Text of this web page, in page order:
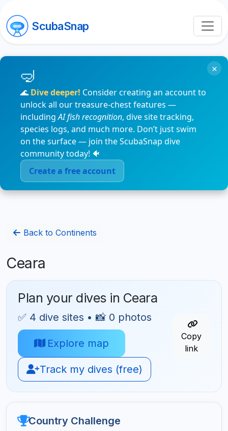
ScubaSnap
🌊 Dive deeper! Consider creating an account to
unlock all our treasure-chest features —
includingAI fish recognition, dive site tracking,
species logs, and much more. Don’t just swim
on the surface — join the ScubaSnap dive
community today! 🐠
Create a free account
×
Back to Continents
Ceara
Plan your dives in Ceara
✅ 4 dive sites • 📸 0 photos
Explore map
Track my dives (free)
Copy
link
Country Challenge